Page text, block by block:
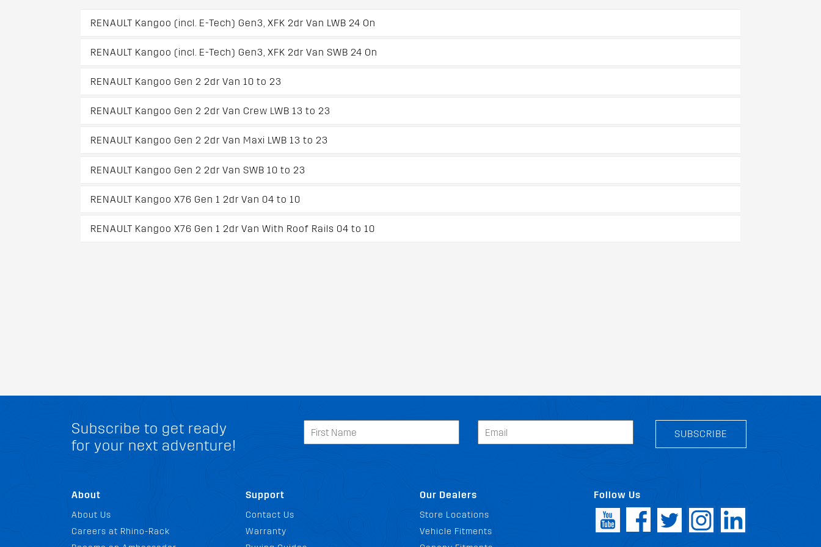
RENAULT Kangoo (incl. E-Tech) Gen3, XFK 2dr Van LWB 24 On
RENAULT Kangoo (incl. E-Tech) Gen3, XFK 2dr Van SWB 24 On
RENAULT Kangoo Gen 2 2dr Van 10 to 23
RENAULT Kangoo Gen 2 2dr Van Crew LWB 13 to 23
RENAULT Kangoo Gen 2 2dr Van Maxi LWB 13 to 23
RENAULT Kangoo Gen 2 2dr Van SWB 10 to 23
RENAULT Kangoo X76 Gen 1 2dr Van 04 to 10
RENAULT Kangoo X76 Gen 1 2dr Van With Roof Rails 04 to 10
Subscribe to get ready
for your next adventure!
SUBSCRIBE
About
About Us
Careers at Rhino-Rack
Support
Contact Us
Warranty
Our Dealers
Store Locations
Vehicle Fitments
Follow Us